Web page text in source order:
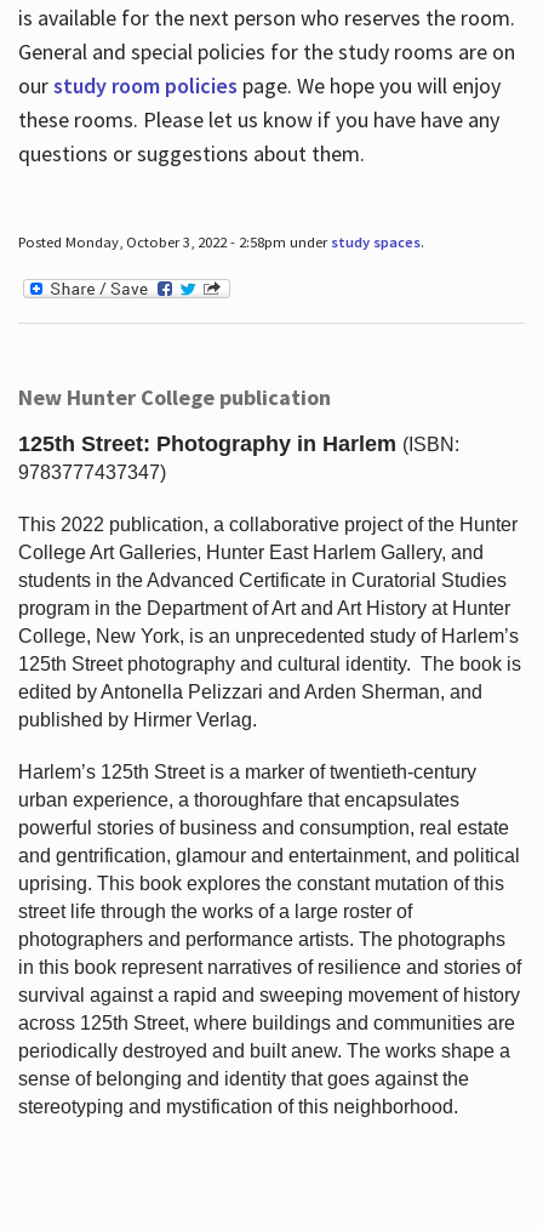
is available for the next person who reserves the room.
General and special policies for the study rooms are on
ourstudy room policies page. We hope you will enjoy
these rooms. Please let us know if you have have any
questions or suggestions about them.
Posted Monday, October 3, 2022 - 2:58pm under study spaces.
New Hunter College publication
125th Street: Photography in Harlem (ISBN:
9783777437347)
This 2022 publication, a collaborative project of the Hunter
College Art Galleries, Hunter East Harlem Gallery, and
students in the Advanced Certificate in Curatorial Studies
program in the Department of Art and Art History at Hunter
College, New York, is an unprecedented study of Harlem’s
125th Street photography and cultural identity. The book is
edited by Antonella Pelizzari and Arden Sherman, and
published by Hirmer Verlag.
Harlem’s 125th Street is a marker of twentieth-century
urban experience, a thoroughfare that encapsulates
powerful stories of business and consumption, real estate
and gentrification, glamour and entertainment, and political
uprising. This book explores the constant mutation of this
street life through the works of a large roster of
photographers and performance artists. The photographs
in this book represent narratives of resilience and stories of
survival against a rapid and sweeping movement of history
across 125th Street, where buildings and communities are
periodically destroyed and built anew. The works shape a
sense of belonging and identity that goes against the
stereotyping and mystification of this neighborhood.